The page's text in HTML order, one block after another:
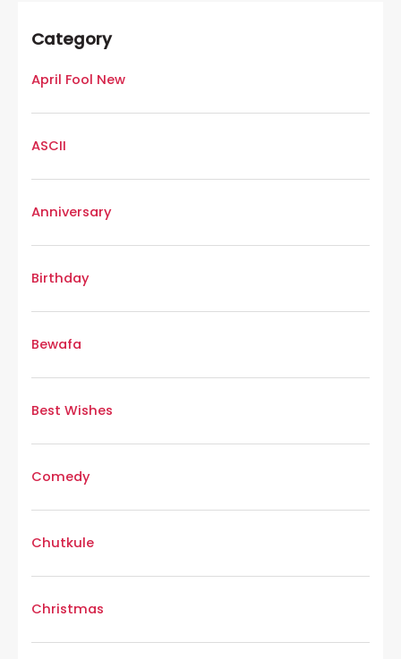
Category
April Fool New
ASCII
Anniversary
Birthday
Bewafa
Best Wishes
Comedy
Chutkule
Christmas